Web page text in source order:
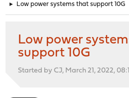
► Low power systems that support 10G
Low power
support 10G
Started by CJ, March 21, 2022,